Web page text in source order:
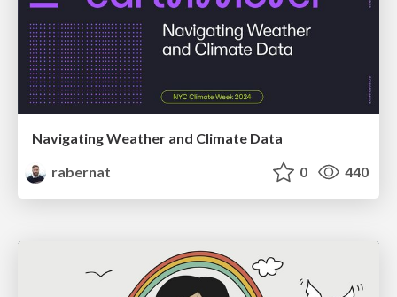
Navigating Weather and Climate Data
rabernat
0 440